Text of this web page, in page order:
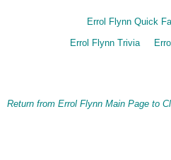
Errol Flynn Quick
Errol Flynn Trivia
Return from Errol Flynn Main Page to